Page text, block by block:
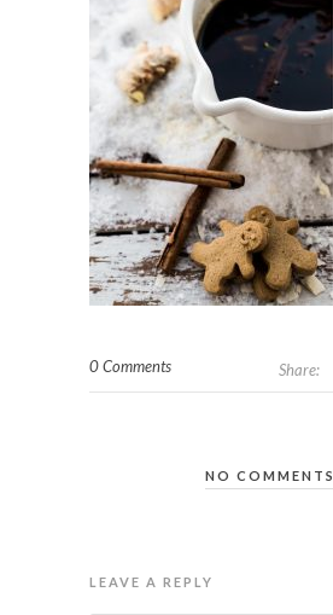
0 Comments Share:
NO COMMENTS
LEAVE A REPLY